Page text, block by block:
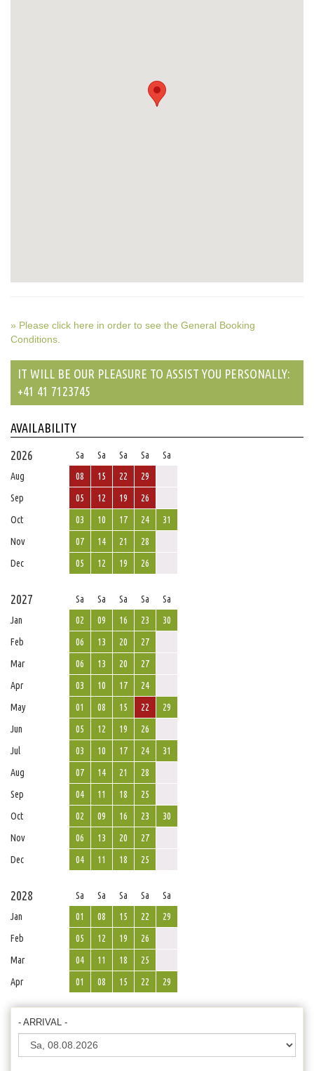
» Please click here in order to see the General Booking
Conditions.
IT WILL BE OUR PLEASURE TO ASSIST YOU PERSONALLY:
+41 41 7123745
AVAILABILITY
2026
Sa Sa Sa Sa
Sa
Aug
08 15 22
29
Sep
05 12 19
26
Oct
03 10 17 24
31
Nov
07 14 21
28
Dec
05 12 19 26
2027 Sa Sa Sa Sa
Sa
Jan
02 09 16 23
30
Feb
06 13 20
27
Mar
06 13 20
27
Apr
03 10 17
24
May
01 08 15 22
29
Jun
05 12 19
26
Jul
03 10 17 24
31
Aug
07 14 21
28
Sep
04 11 18
25
Oct
02 09 16 23
30
Nov
06 13 20
27
Dec
04 11 18 25
2028 Sa Sa Sa Sa
Sa
Jan
01 08 15 22
29
Feb
05 12 19
26
Mar
04 11 18
25
Apr
01 08 15 22 29
- ARRIVAL -